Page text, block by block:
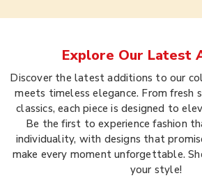
Explore Our Latest
Discover the latest additions to our
meets timeless elegance. From fresh
classics, each piece is designed to
Be the first to experience fashion
individuality, with designs that
make every moment unforgettable.
your style!